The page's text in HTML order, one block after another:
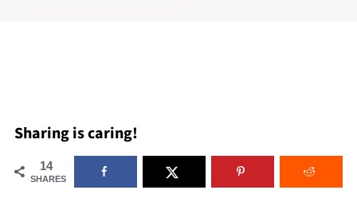
Sharing is caring!
14
SHARES